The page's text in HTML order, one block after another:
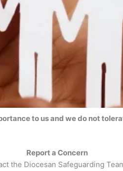
to us and we do not
Report a Concern
the Diocesan Safeguarding